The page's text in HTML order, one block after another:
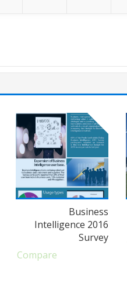
Business
Intelligence 2016
Survey
Compare